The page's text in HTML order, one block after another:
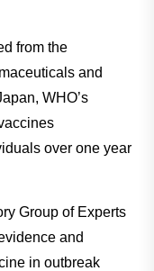
from the
and
WHO’s
over one year
Group of Experts
and
in outbreak